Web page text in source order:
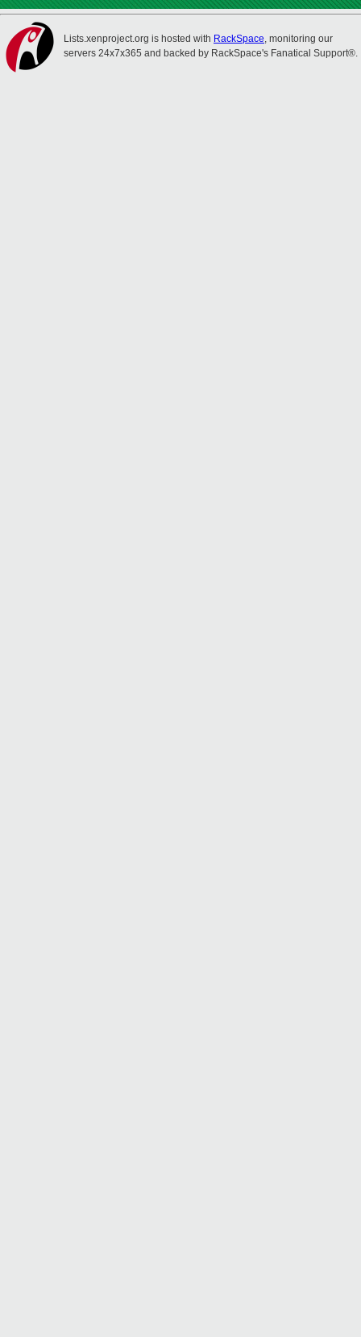
Lists.xenproject.org is hosted with RackSpace, monitoring our
servers 24x7x365 and backed by RackSpace's Fanatical Support®.